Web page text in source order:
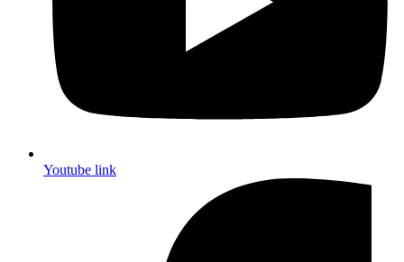
Youtube link